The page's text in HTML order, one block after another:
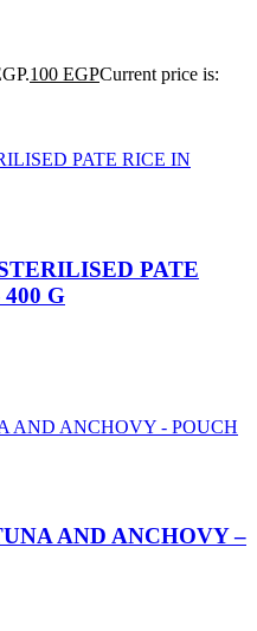
100 EGPCurrent price is:
PATE
G
AND ANCHOVY –